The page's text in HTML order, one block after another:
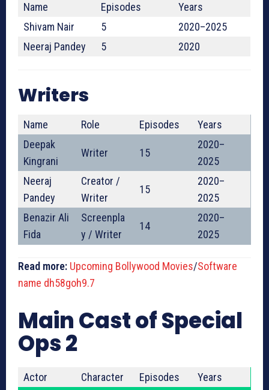
Name Episodes
Years
Shivam Nair
5
2020–2025
Neeraj Pandey
5 2020
Writers
Name Role Episodes
Years
Deepak
Kingrani
Writer 15
2020–
2025
Neeraj
Pandey
Creator /
Writer
15
2020–
2025
Benazir Ali
Fida
Screenpla
y / Writer
14
2020–
2025
Read more: Upcoming Bollywood Movies/Software
name dh58goh9.7
Main Cast of Special
Ops 2
Actor Character Episodes
Years